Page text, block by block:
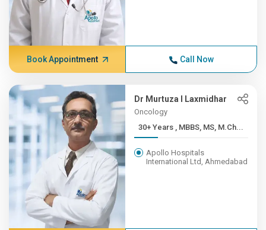
Book Appointment Call Now
Dr Murtuza I Laxmidhar
Oncology
30+ Years , MBBS, MS, M.Ch...
Apollo Hospitals
International Ltd, Ahmedabad